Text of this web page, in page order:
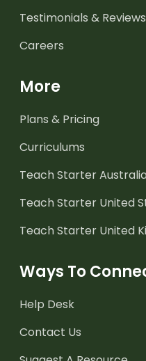
Testimonials & Reviews
Careers
More
Plans & Pricing
Curriculums
Teach Starter
Teach Starter United
Teach Starter United
Ways To
Help Desk
Contact Us